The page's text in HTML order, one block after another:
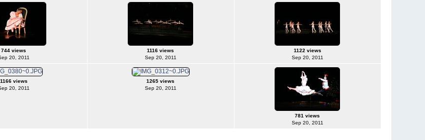
744 views
20, 2011
1116 views
Sep 20, 2011
1122 views
Sep 20, 2011
1166 views
20, 2011
1265 views
Sep 20, 2011
781 views
Sep 20, 2011